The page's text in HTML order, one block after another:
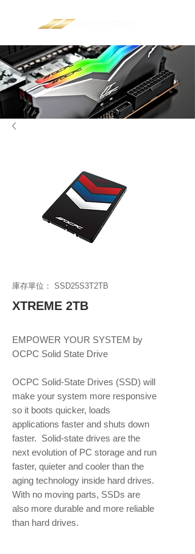
庫存單位： SSD25S3T2TB
XTREME 2TB
EMPOWER YOUR SYSTEM by
OCPC Solid State Drive
OCPC Solid-State Drives (SSD) will
make your system more responsive
so it boots quicker, loads
applications faster and shuts down
faster.  Solid-state drives are the
next evolution of PC storage and run
faster, quieter and cooler than the
aging technology inside hard drives.
With no moving parts, SSDs are
also more durable and more reliable
than hard drives.